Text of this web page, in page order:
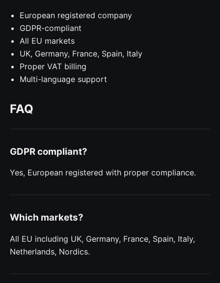
European registered company
GDPR-compliant
All EU markets
UK, Germany, France, Spain, Italy
Proper VAT billing
Multi-language support
FAQ
GDPR compliant?
Yes, European registered with proper compliance.
Which markets?
All EU including UK, Germany, France, Spain, Italy,
Netherlands, Nordics.